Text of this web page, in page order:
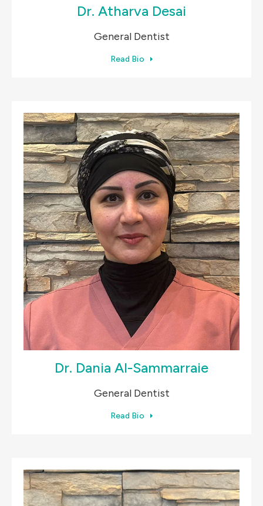
Dr. Atharva Desai
General Dentist
Read Bio
Dr. Dania Al-Sammarraie
General Dentist
Read Bio